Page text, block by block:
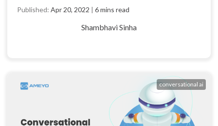
Published: Apr 20, 2022 | 6 mins read
Shambhavi Sinha
conversational ai